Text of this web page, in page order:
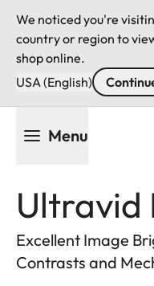
We noticed you're
country or region to
shop online.
USA (English)
Menu
Ultravid
Excellent Image
Contrasts and